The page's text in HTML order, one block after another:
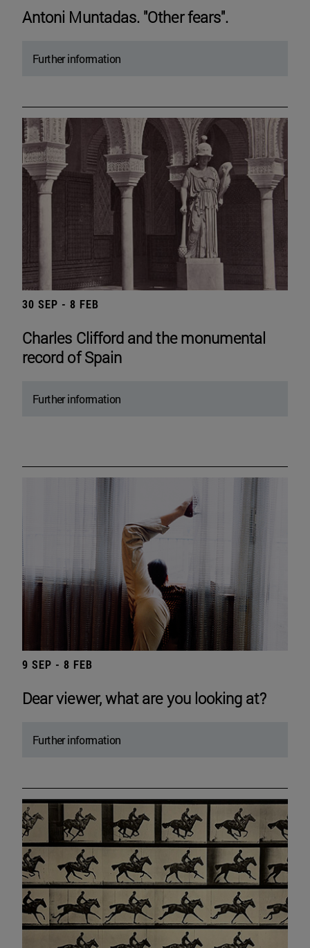
Antoni Muntadas. "Other fears".
Further information
30 SEP - 8 FEB
Charles Clifford and the monumental
record of Spain
Further information
9 SEP - 8 FEB
Dear viewer, what are you looking at?
Further information